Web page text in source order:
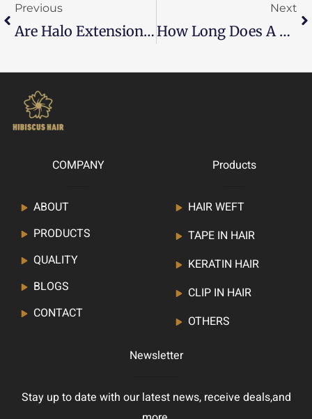
Previous
Are Halo Extensions Good?
Next
How Long Does A Weave Last In Your Hair?
COMPANY
ABOUT
PRODUCTS
QUALITY
BLOGS
CONTACT
Products
HAIR WEFT
TAPE IN HAIR
KERATIN HAIR
CLIP IN HAIR
OTHERS
Newsletter
Stay up to date with our latest news, receive deals,and